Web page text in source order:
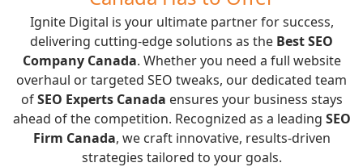
Ignite Digital is your ultimate partner for success,
delivering cutting-edge solutions as the Best SEO
Company Canada. Whether you need a full website
overhaul or targeted SEO tweaks, our dedicated team
ofSEO Experts Canada ensures your business stays
ahead of the competition. Recognized as a leading SEO
Firm Canada, we craft innovative, results-driven
strategies tailored to your goals.